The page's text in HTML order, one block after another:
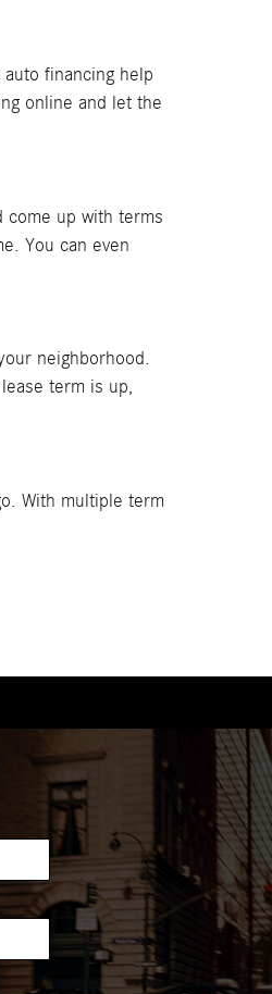
financing help
online and let the
come up with terms
You can even
neighborhood.
term is up,
With multiple term